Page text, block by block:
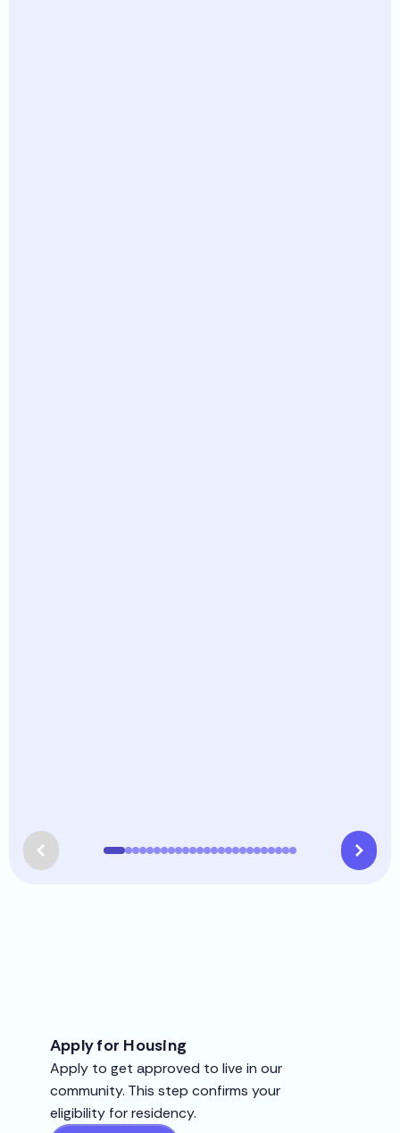
Apply for Housing
Apply to get approved to live in our
community. This step confirms your
eligibility for residency.